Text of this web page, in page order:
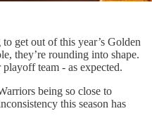
get out of this year’s Golden
they’re rounding into shape.
team - as expected.
being so close to
this season has